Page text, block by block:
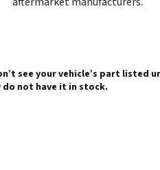
see your vehicle’s part listed
not have it in stock.